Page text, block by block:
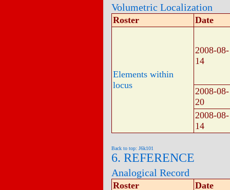
Volumetric Localization
Roster Date
Elements within
locus
2008-08-
14
2008-08-
20
2008-08-
14
Back to top: J6k101
6. REFERENCE
Analogical Record
Roster Date